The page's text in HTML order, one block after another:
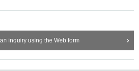
inquiry using the Web form